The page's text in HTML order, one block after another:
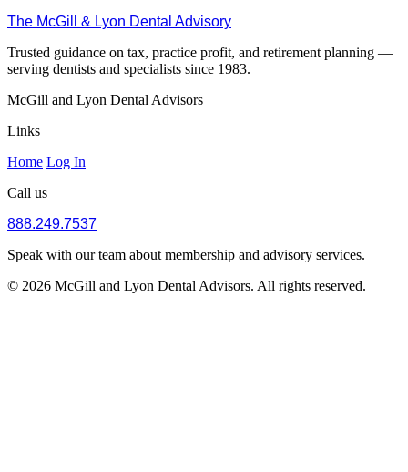
The McGill & Lyon Dental Advisory
Trusted guidance on tax, practice profit, and retirement planning —
serving dentists and specialists since 1983.
McGill and Lyon Dental Advisors
Links
Home Log In
Call us
888.249.7537
Speak with our team about membership and advisory services.
© 2026 McGill and Lyon Dental Advisors. All rights reserved.